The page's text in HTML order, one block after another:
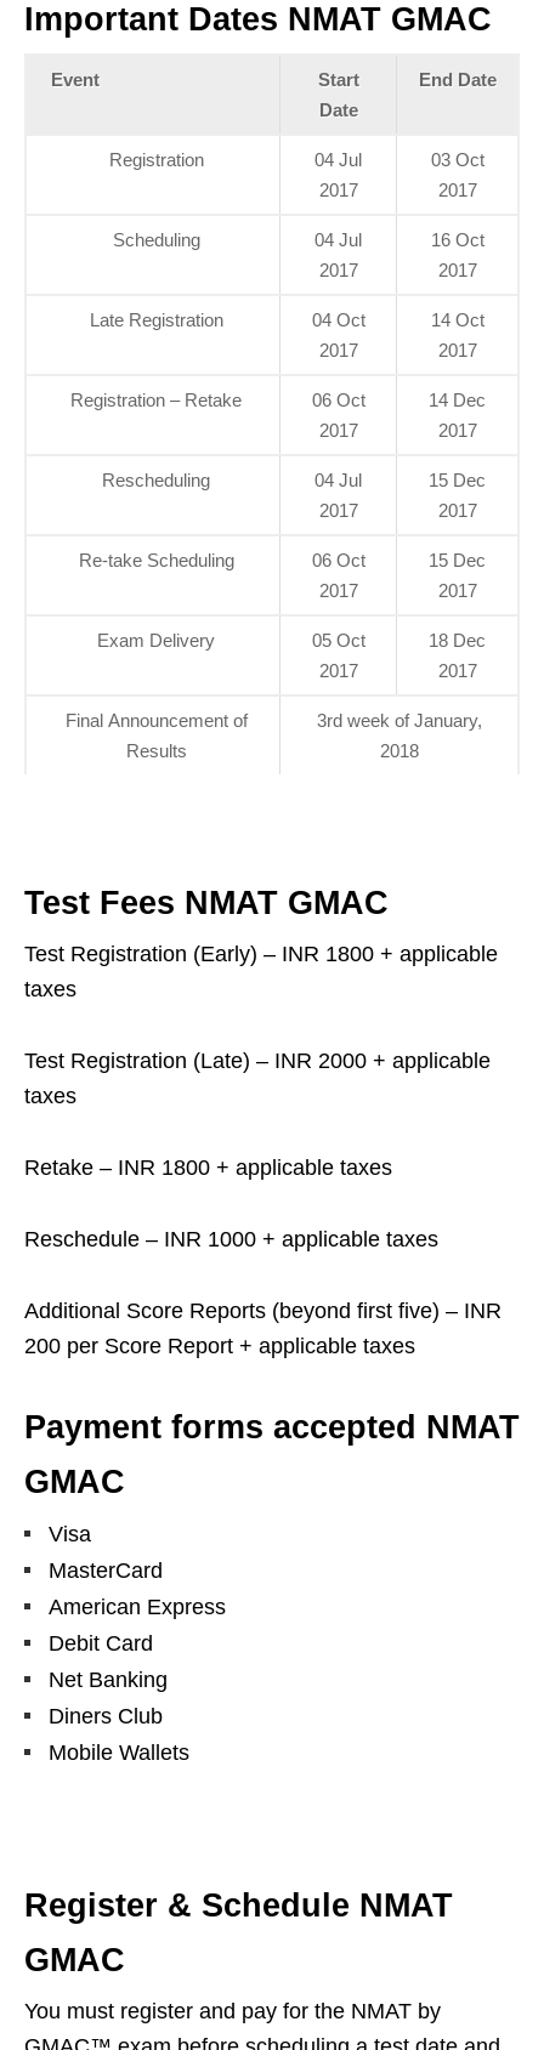
Important Dates NMAT GMAC
Event
Start
Date
End Date
Registration
04 Jul
2017
03 Oct
2017
Scheduling
04 Jul
2017
16 Oct
2017
Late Registration
04 Oct
2017
14 Oct
2017
Registration – Retake
06 Oct
2017
14 Dec
2017
Rescheduling
04 Jul
2017
15 Dec
2017
Re-take Scheduling
06 Oct
2017
15 Dec
2017
Exam Delivery
05 Oct
2017
18 Dec
2017
Final Announcement of
Results
3rd week of January,
2018
Test Fees NMAT GMAC
Test Registration (Early) – INR 1800 + applicable
taxes
Test Registration (Late) – INR 2000 + applicable
taxes
Retake – INR 1800 + applicable taxes
Reschedule – INR 1000 + applicable taxes
Additional Score Reports (beyond first five) – INR
200 per Score Report + applicable taxes
Payment forms accepted NMAT
GMAC
Visa
MasterCard
American Express
Debit Card
Net Banking
Diners Club
Mobile Wallets
Register & Schedule NMAT
GMAC
You must register and pay for the NMAT by